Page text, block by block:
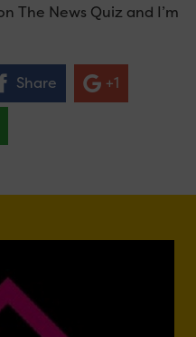
The News Quiz and I’m
Share +1